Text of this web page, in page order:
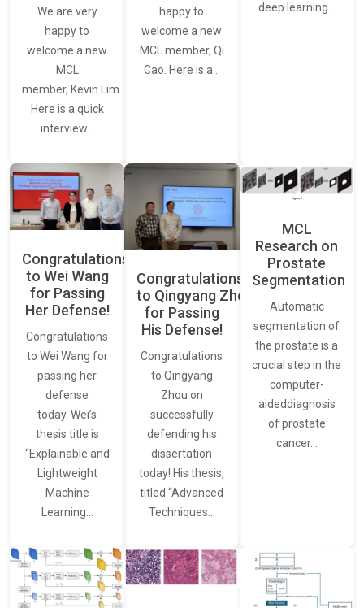
We are very
happy to
welcome a new
MCL
member, Kevin Lim.
Here is a quick
interview…
happy to
welcome a new
MCL member, Qi
Cao. Here is a…
deep learning…
Congratulations
to Wei Wang
for Passing
Her Defense!
Congratulations
to Wei Wang for
passing her
defense
today. Wei’s
thesis title is
“Explainable and
Lightweight
Machine
Learning…
Congratulations
to Qingyang Zhou
for Passing
His Defense!
Congratulations
to Qingyang
Zhou on
successfully
defending his
dissertation
today! His thesis,
titled “Advanced
Techniques…
MCL
Research on
Prostate
Segmentation
Automatic
segmentation of
the prostate is a
crucial step in the
computer-
aideddiagnosis
of prostate
cancer…